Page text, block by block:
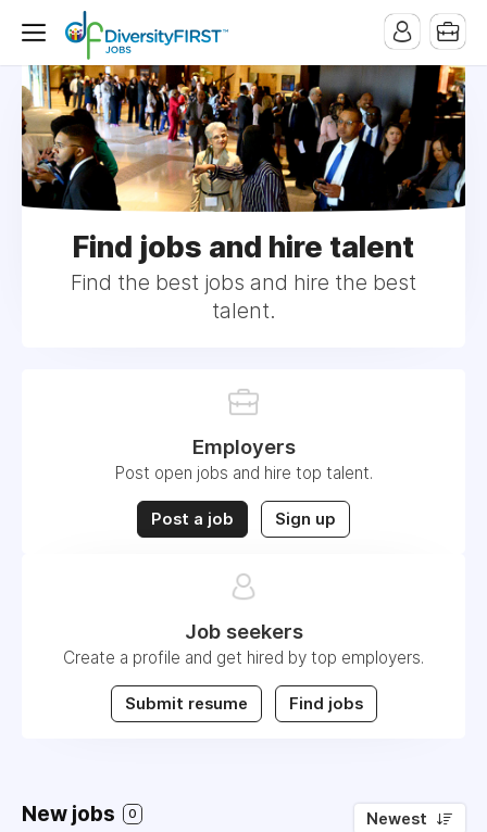
Find jobs and hire talent
Find the best jobs and hire the best
talent.
Employers
Post open jobs and hire top talent.
Post a job Sign up
Job seekers
Create a profile and get hired by top employers.
Submit resume Find jobs
New jobs 0 Newest